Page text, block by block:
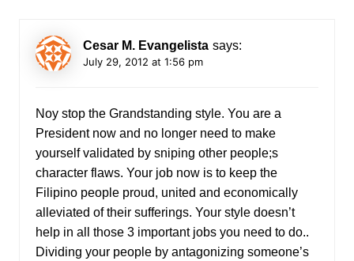
Cesar M. Evangelista says:
July 29, 2012 at 1:56 pm
Noy stop the Grandstanding style. You are a
President now and no longer need to make
yourself validated by sniping other people;s
character flaws. Your job now is to keep the
Filipino people proud, united and economically
alleviated of their sufferings. Your style doesn’t
help in all those 3 important jobs you need to do..
Dividing your people by antagonizing someone’s